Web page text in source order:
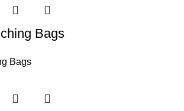
Bags
Bags